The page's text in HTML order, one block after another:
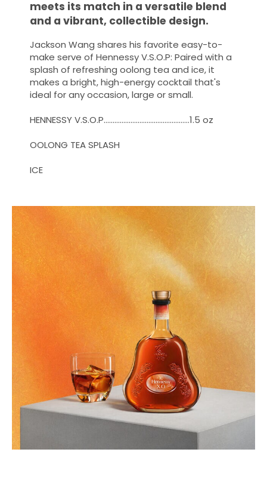
meets its match in a versatile blend
and a vibrant, collectible design.
Jackson Wang shares his favorite easy-to-
make serve of Hennessy V.S.O.P: Paired with a
splash of refreshing oolong tea and ice, it
makes a bright, high-energy cocktail that's
ideal for any occasion, large or small.
HENNESSY V.S.O.P…………………………………………1.5 oz
OOLONG TEA SPLASH ​
ICE